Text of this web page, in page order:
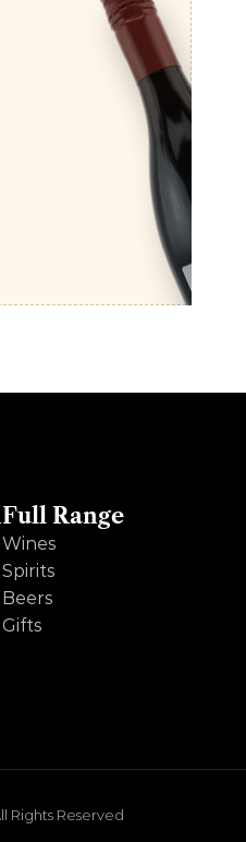
Full Range
Wines
Spirits
Beers
Gifts
Rights Reserved